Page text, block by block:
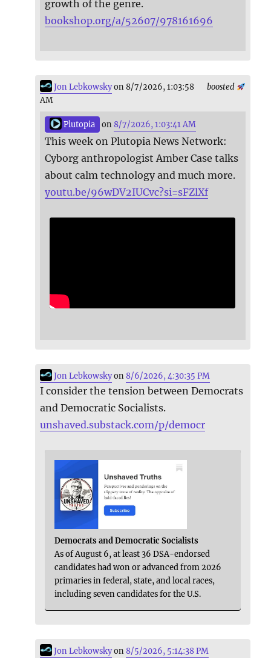
growth of the genre.
bookshop.org/a/52607/978161696
boosted
Jon Lebkowskyon 8/7/2026, 1:03:58
AM
Plutopia on 8/7/2026, 1:03:41 AM
This week on Plutopia News Network:
Cyborg anthropologist Amber Case talks
about calm technology and much more.
youtu.be/96wDV2IUCvc?si=sFZlXf
Jon Lebkowskyon8/6/2026, 4:30:35 PM
I consider the tension between Democrats
and Democratic Socialists.
unshaved.substack.com/p/democr
Democrats and Democratic Socialists
As of August 6, at least 36 DSA-endorsed
candidates had won or advanced from 2026
primaries in federal, state, and local races,
including seven candidates for the U.S.
Jon Lebkowskyon8/5/2026, 5:14:38 PM